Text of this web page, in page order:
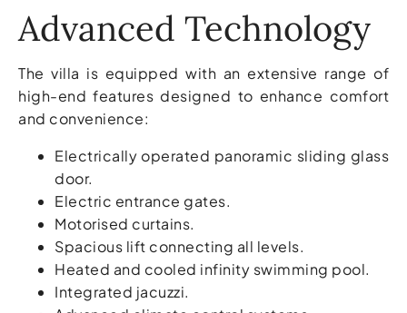
Advanced Technology
The villa is equipped with an extensive range of
high-end features designed to enhance comfort
and convenience:
Electrically operated panoramic sliding glass
door.
Electric entrance gates.
Motorised curtains.
Spacious lift connecting all levels.
Heated and cooled infinity swimming pool.
Integrated jacuzzi.